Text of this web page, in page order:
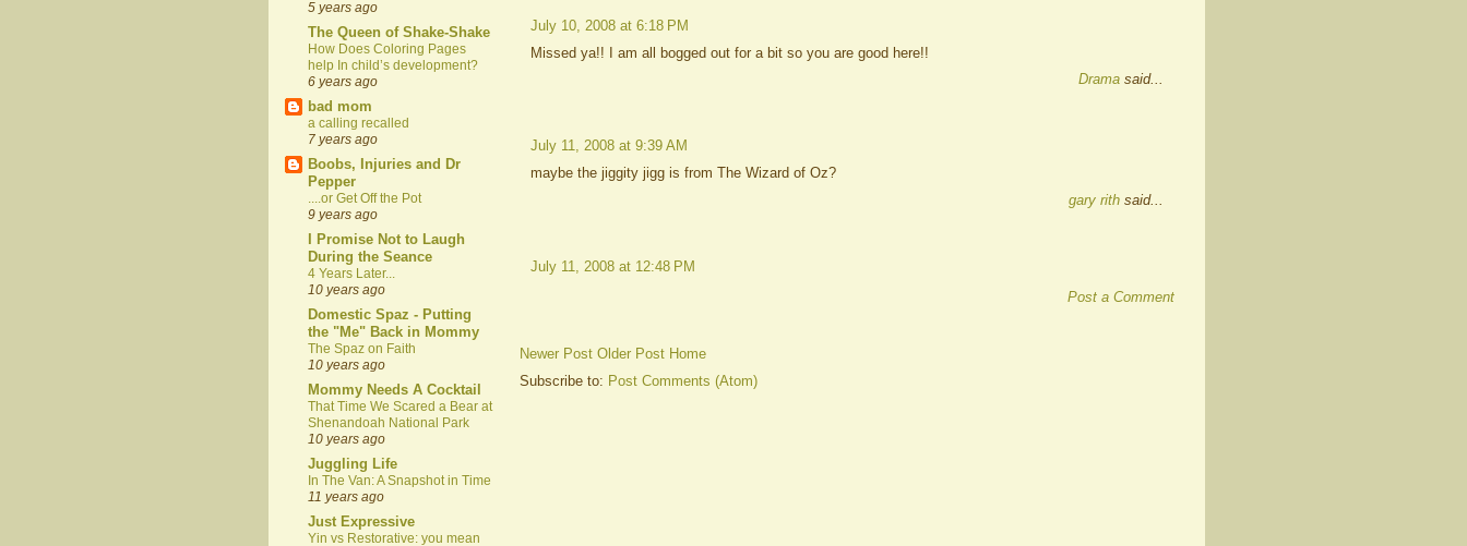
5 years ago
The Queen of Shake-Shake
How Does Coloring Pages
help In child’s development?
6 years ago
bad mom
a calling recalled
7 years ago
Boobs, Injuries and Dr
Pepper
....or Get Off the Pot
9 years ago
I Promise Not to Laugh
During the Seance
4 Years Later...
10 years ago
Domestic Spaz - Putting
the "Me" Back in Mommy
The Spaz on Faith
10 years ago
Mommy Needs A Cocktail
That Time We Scared a Bear at
Shenandoah National Park
10 years ago
Juggling Life
In The Van: A Snapshot in Time
11 years ago
Just Expressive
Yin vs Restorative: you mean
July 10, 2008 at 6:18 PM
Missed ya!! I am all bogged out for a bit so you are good here!!
Drama said...
July 11, 2008 at 9:39 AM
maybe the jiggity jigg is from The Wizard of Oz?
gary rith said...
July 11, 2008 at 12:48 PM
Post a Comment
Newer Post Older Post Home
Subscribe to: Post Comments (Atom)